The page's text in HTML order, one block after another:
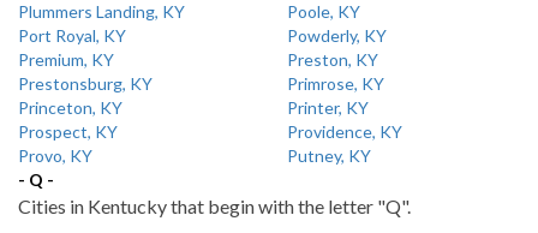
Plummers Landing, KY
Poole, KY
Port Royal, KY
Powderly, KY
Premium, KY
Preston, KY
Prestonsburg, KY
Primrose, KY
Princeton, KY
Printer, KY
Prospect, KY
Providence, KY
Provo, KY
Putney, KY
- Q -
Cities in Kentucky that begin with the letter "Q".